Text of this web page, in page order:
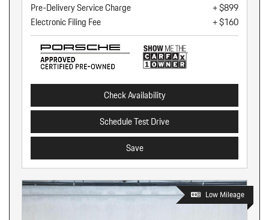
Pre-Delivery Service Charge
+ $899
Electronic Filing Fee
+ $160
Check Availability
Schedule Test Drive
Save
Low Mileage